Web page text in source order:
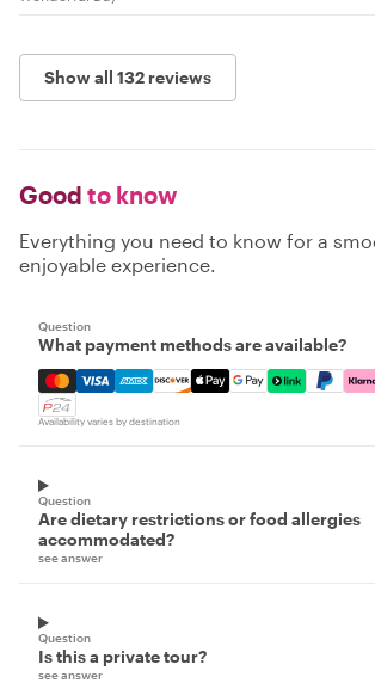
Show all 132 reviews
Good to know
Everything you need to know for a
enjoyable experience.
Question
What payment methods are available?
Mastercard, Visa, Amex, Discover,
Availability varies by destination
Question
Are dietary restrictions or food allergies
accommodated?
see answer
Question
Is this a private tour?
see answer